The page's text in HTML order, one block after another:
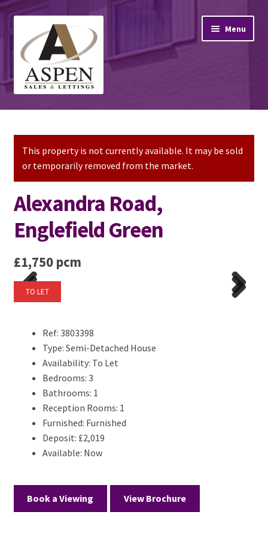
navigation
content
Menu
Home
Property Lettings
Mortgage Advice
Stamp Duty
Contact Us
This property is not currently available. It may be sold
or temporarily removed from the market.
Alexandra Road,
Englefield Green
£1,750 pcm
TO LET
Previ
Next
Previ
Ref: 3803398
Type: Semi-Detached House
Availability: To Let
Bedrooms: 3
Bathrooms: 1
Reception Rooms: 1
Furnished: Furnished
Deposit: £2,019
Available: Now
Book a Viewing View Brochure